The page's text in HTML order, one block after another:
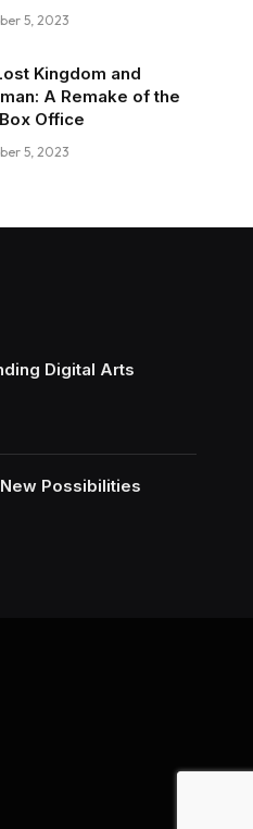
5, 2023
Kingdom and
A Remake of the
Office
5, 2023
Digital Arts
Possibilities